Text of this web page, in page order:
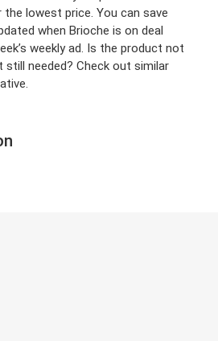
lowest price. You can save
when Brioche is on deal
weekly ad. Is the product not
needed? Check out similar